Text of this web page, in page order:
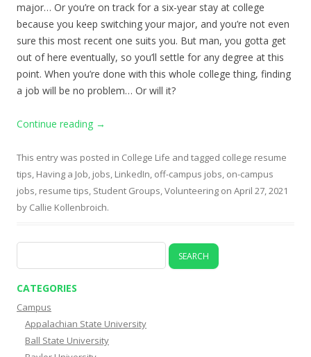
major… Or you’re on track for a six-year stay at college
because you keep switching your major, and you’re not even
sure this most recent one suits you. But man, you gotta get
out of here eventually, so you’ll settle for any degree at this
point. When you’re done with this whole college thing, finding
a job will be no problem… Or will it?
Continue reading →
This entry was posted in College Life and tagged college resume
tips, Having a Job, jobs, LinkedIn, off-campus jobs, on-campus
jobs, resume tips, Student Groups,Volunteering on April 27, 2021
by Callie Kollenbroich.
for:
CATEGORIES
Campus
Appalachian State University
Ball State University